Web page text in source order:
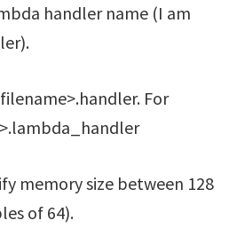
handler name (I am
For
memory size between 128
of 64).